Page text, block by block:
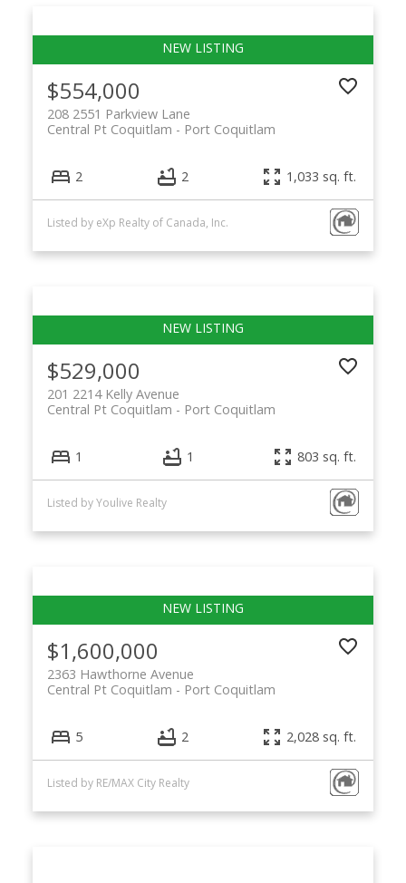
$554,000
208 2551 Parkview Lane
Port Coquitlam
Central Pt Coquitlam
2 2 1,033 sq. ft.
Listed by eXp Realty of Canada, Inc.
$529,000
201 2214 Kelly Avenue
Port Coquitlam
Central Pt Coquitlam
1 1 803 sq. ft.
Listed by Youlive Realty
$1,600,000
2363 Hawthorne Avenue
Port Coquitlam
Central Pt Coquitlam
5 2 2,028 sq. ft.
Listed by RE/MAX City Realty